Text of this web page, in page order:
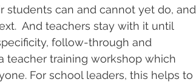
can and cannot yet do, and
And teachers stay with it until
follow-through and
teacher training workshop which
For school leaders, this helps to